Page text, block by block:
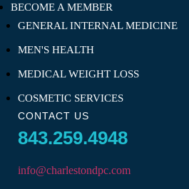
BECOME A MEMBER
GENERAL INTERNAL MEDICINE
MEN'S HEALTH
MEDICAL WEIGHT LOSS
COSMETIC SERVICES
CONTACT US
843.259.4948
info@charlestondpc.com